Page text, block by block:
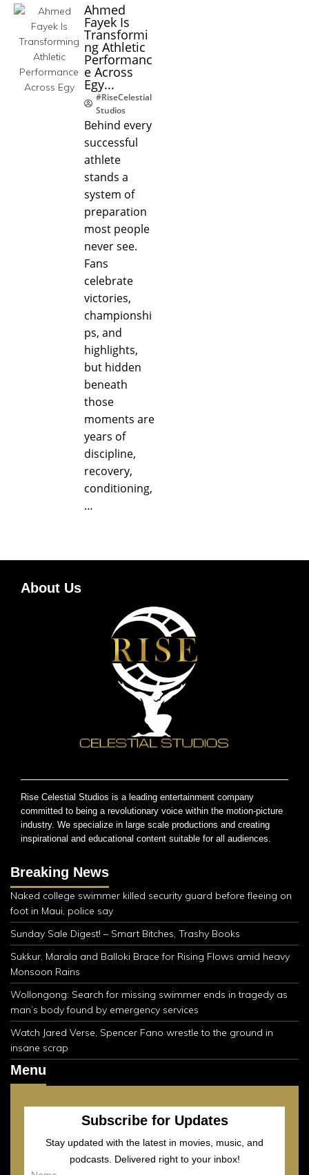
Ahmed
Fayek Is
Transformi
ng Athletic
Performanc
e Across
Egy...
#RiseCelestial
Studios
Behind every
successful
athlete
stands a
system of
preparation
most people
never see.
Fans
celebrate
victories,
championshi
ps, and
highlights,
but hidden
beneath
those
moments are
years of
discipline,
recovery,
conditioning,
…
About Us
Rise Celestial Studios is a leading entertainment company
committed to being a revolutionary voice within the motion-picture
industry. We specialize in large scale productions and creating
inspirational and educational content suitable for all audiences.
Breaking News
Naked college swimmer killed security guard before fleeing on
foot in Maui, police say
Sunday Sale Digest! – Smart Bitches, Trashy Books
Sukkur, Marala and Balloki Brace for Rising Flows amid heavy
Monsoon Rains
Wollongong: Search for missing swimmer ends in tragedy as
man’s body found by emergency services
Watch Jared Verse, Spencer Fano wrestle to the ground in
insane scrap
Menu
Subscribe for Updates
Stay updated with the latest in movies, music, and
podcasts. Delivered right to your inbox!